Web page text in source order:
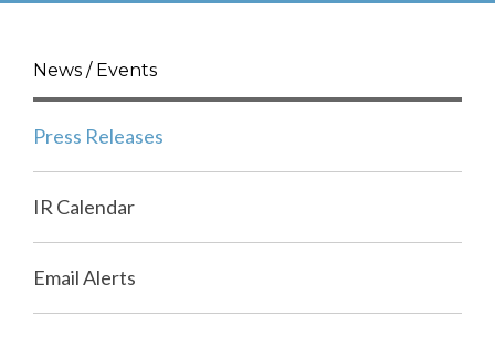
News / Events
Press Releases
IR Calendar
Email Alerts